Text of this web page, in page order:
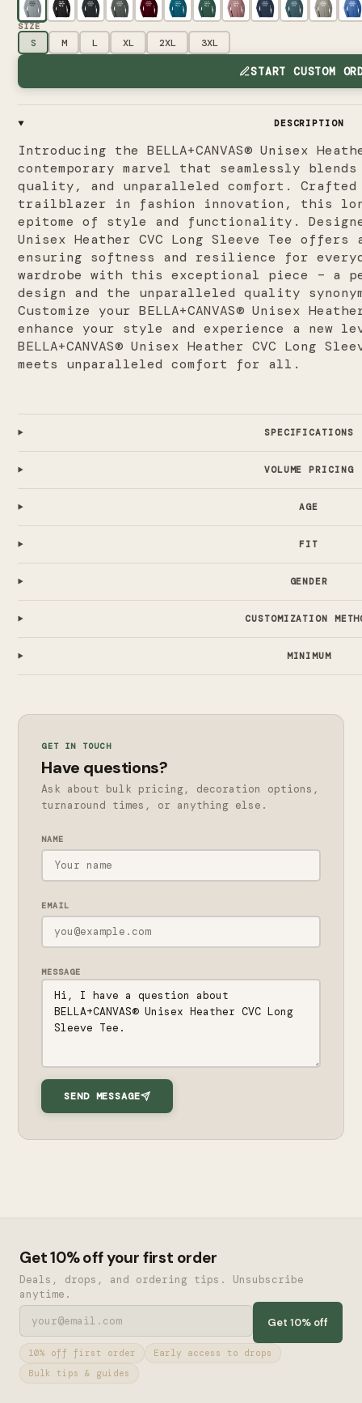
SIZE
S M L XL 2XL 3XL
START CUSTOM
DESCRIPTION
Introducing the BELLA+CANVAS® Unisex
contemporary marvel that seamlessly
quality, and unparalleled comfort. Crafted by
trailblazer in fashion innovation, this
epitome of style and functionality.
Unisex Heather CVC Long Sleeve Tee
ensuring softness and resilience for
wardrobe with this exceptional piece – a
design and the unparalleled quality
Customize your BELLA+CANVAS® Unisex
enhance your style and experience a new
BELLA+CANVAS® Unisex Heather CVC Long
meets unparalleled comfort for all.
SPECIFICATIONS
VOLUME PRICING
AGE
FIT
GENDER
CUSTOMIZATION
MINIMUM
GET IN TOUCH
Have questions?
Ask about bulk pricing, decoration options,
turnaround times, or anything else.
NAME
EMAIL
MESSAGE
SEND MESSAGE
Get 10% off your first order
Deals, drops, and ordering tips. Unsubscribe
anytime.
Get 10% off
10% off first order
Early access to drops
Bulk tips & guides